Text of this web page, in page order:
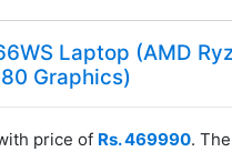
Laptop (AMD
Graphics)
price of Rs. 469990.